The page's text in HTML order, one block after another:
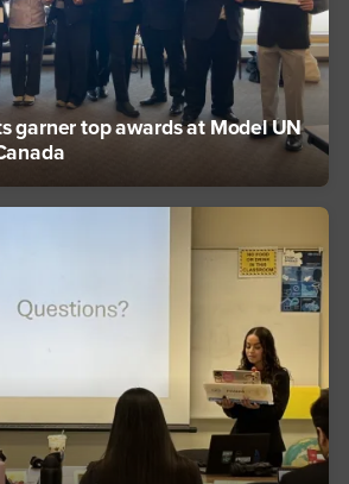
garner top awards at Model UN